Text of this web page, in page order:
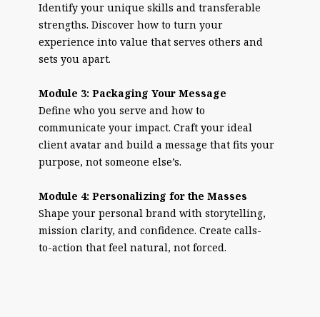
Identify your unique skills and transferable
strengths. Discover how to turn your
experience into value that serves others and
sets you apart.
Module 3: Packaging Your Message
Define who you serve and how to
communicate your impact. Craft your ideal
client avatar and build a message that fits your
purpose, not someone else’s.
Module 4: Personalizing for the Masses
Shape your personal brand with storytelling,
mission clarity, and confidence. Create calls-
to-action that feel natural, not forced.